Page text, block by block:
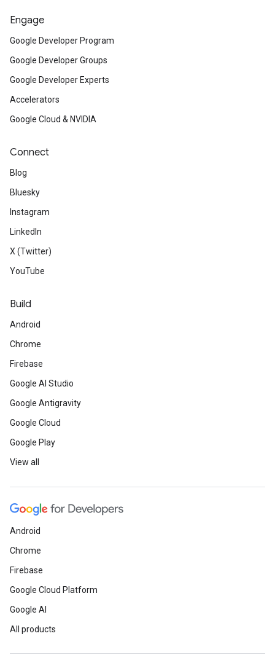
Engage
Google Developer Program
Google Developer Groups
Google Developer Experts
Accelerators
Google Cloud & NVIDIA
Connect
Blog
Bluesky
Instagram
LinkedIn
X (Twitter)
YouTube
Build
Android
Chrome
Firebase
Google AI Studio
Google Antigravity
Google Cloud
Google Play
View all
Android
Chrome
Firebase
Google Cloud Platform
Google AI
All products